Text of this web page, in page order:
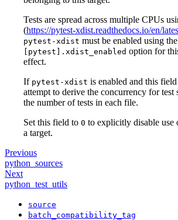
Tests are spread across multiple CPUs
(https://pytest-xdist.readthedocs.io/en/
pytest-xdist must be enabled using the
[pytest].xdist_enabled option for
effect.
If pytest-xdist is enabled and this
attempt to derive the concurrency for test
the number of tests in each file.
Set this field to 0 to explicitly disable use
a target.
Previous
python_sources
Next
python_test_utils
source
batch_compatibility_tag